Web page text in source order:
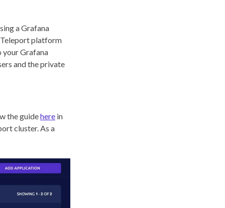
a Grafana
Teleport platform
your Grafana
and the private
the guidehere in
cluster. As a